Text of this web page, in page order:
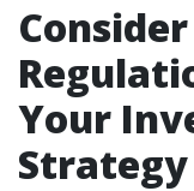
Your
Strategy